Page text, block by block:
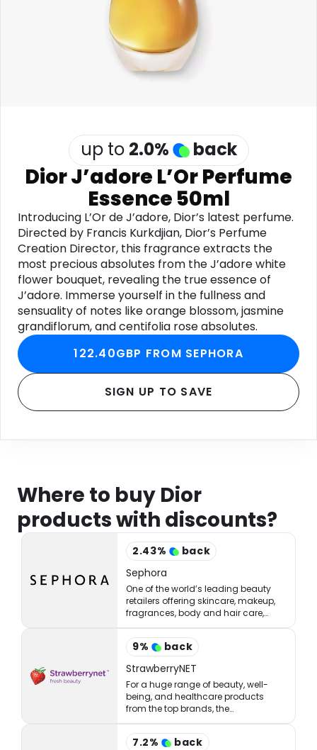
Health
See all shops
up to 2.0% back
Dior J’adore L’Or Perfume
Essence 50ml
Introducing L’Or de J’adore, Dior’s latest perfume.
Directed by Francis Kurkdjian, Dior’s Perfume
Creation Director, this fragrance extracts the
most precious absolutes from the J’adore white
flower bouquet, revealing the true essence of
J’adore. Immerse yourself in the fullness and
sensuality of notes like orange blossom, jasmine
grandiflorum, and centifolia rose absolutes.
122.40GBP FROM SEPHORA
SIGN UP TO SAVE
Where to buy Dior
products with discounts?
2.43%
back
Sephora
One of the world’s leading beauty
retailers offering skincare, makeup,
fragrances, body and hair care,
tools, treatments, and accessories.
9%
back
StrawberryNET
For a huge range of beauty, well-
being, and healthcare products
from the top brands, the
StrawberryNET has what you’re
looking for at the right price.
7.2%
back